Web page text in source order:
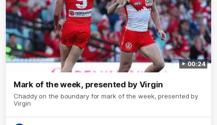
00:24
Mark of the week, presented by Virgin
Chaddy on the boundary for mark of the week, presented by
Virgin